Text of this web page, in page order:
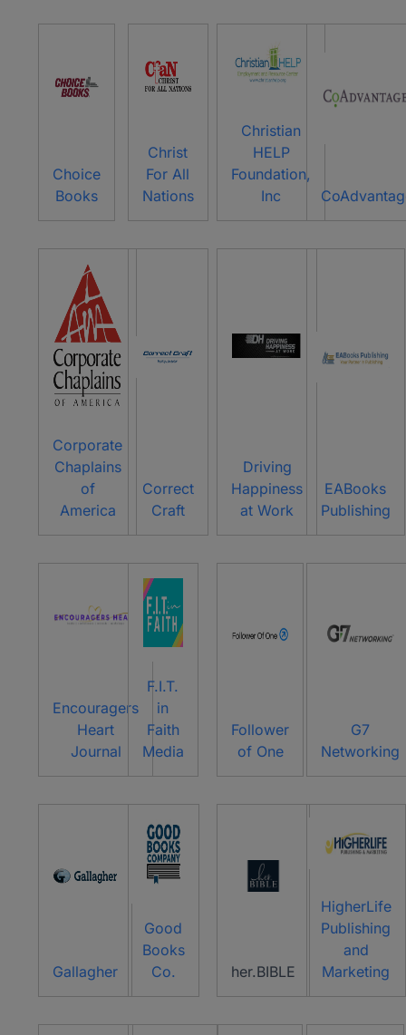
Choice
Books
Christ
For All
Nations
Christian
HELP
Foundation,
Inc
Corporate
Chaplains
of
America
Correct
Craft
Driving
Happiness
at Work
EABooks
Publishing
Encouragers
Heart
Journal
F.I.T.
in
Faith
Media
Follower
of One
G7
Networking
Gallagher
Good
Books
Co.
her.BIBLE
HigherLife
Publishing
and
Marketing